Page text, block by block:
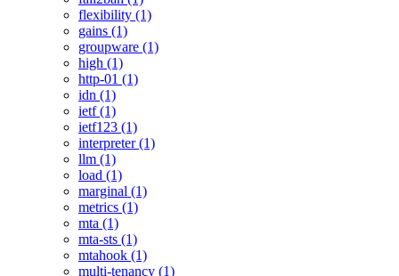
flexibility (1)
gains (1)
groupware (1)
high (1)
http-01 (1)
idn (1)
ietf (1)
ietf123 (1)
interpreter (1)
llm (1)
load (1)
marginal (1)
metrics (1)
mta (1)
mta-sts (1)
mtahook (1)
multi-tenancy (1)